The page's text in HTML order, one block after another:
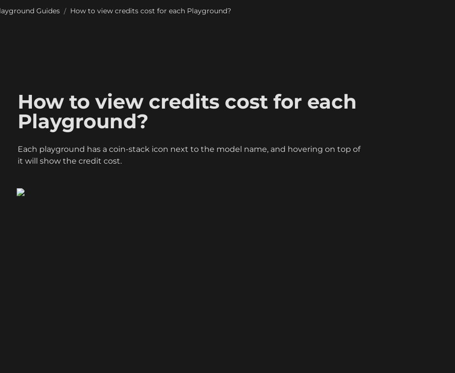
Guides / How to view credits cost for each Playground?
How to view credits cost for each
Playground?
Each playground has a coin-stack icon next to the model name, and hovering on top of
it will show the credit cost.